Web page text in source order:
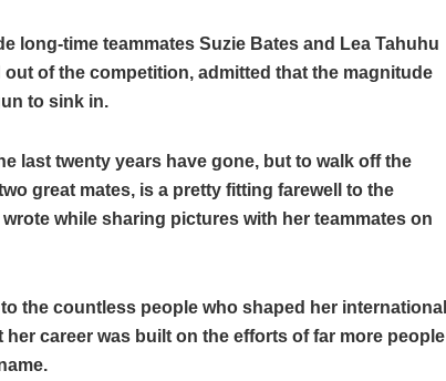
long-time teammates Suzie Bates and Lea Tahuhu
of the competition, admitted that the magnitude
to sink in.
last twenty years have gone, but to walk off the
great mates, is a pretty fitting farewell to the
while sharing pictures with her teammates on
the countless people who shaped her international
career was built on the efforts of far more people